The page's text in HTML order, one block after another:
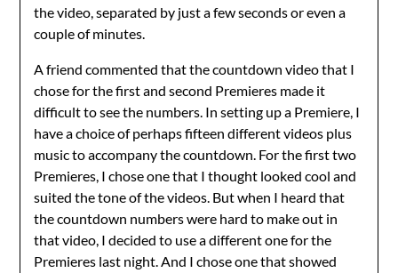
the video, separated by just a few seconds or even a
couple of minutes.
A friend commented that the countdown video that I
chose for the first and second Premieres made it
difficult to see the numbers. In setting up a Premiere, I
have a choice of perhaps fifteen different videos plus
music to accompany the countdown. For the first two
Premieres, I chose one that I thought looked cool and
suited the tone of the videos. But when I heard that
the countdown numbers were hard to make out in
that video, I decided to use a different one for the
Premieres last night. And I chose one that showed